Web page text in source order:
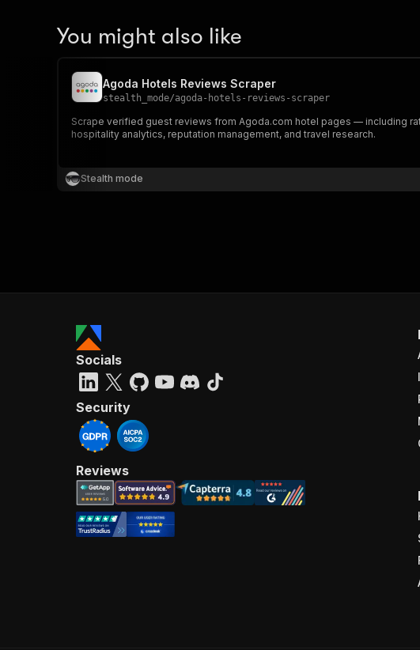
You might also like
Agoda Hotels Reviews Scraper
stealth_mode/agoda-hotels-reviews-scraper
Scrape verified guest reviews from Agoda.com hotel pages — including
hospitality analytics, reputation management, and travel research.
Stealth mode
Socials
Security
Reviews